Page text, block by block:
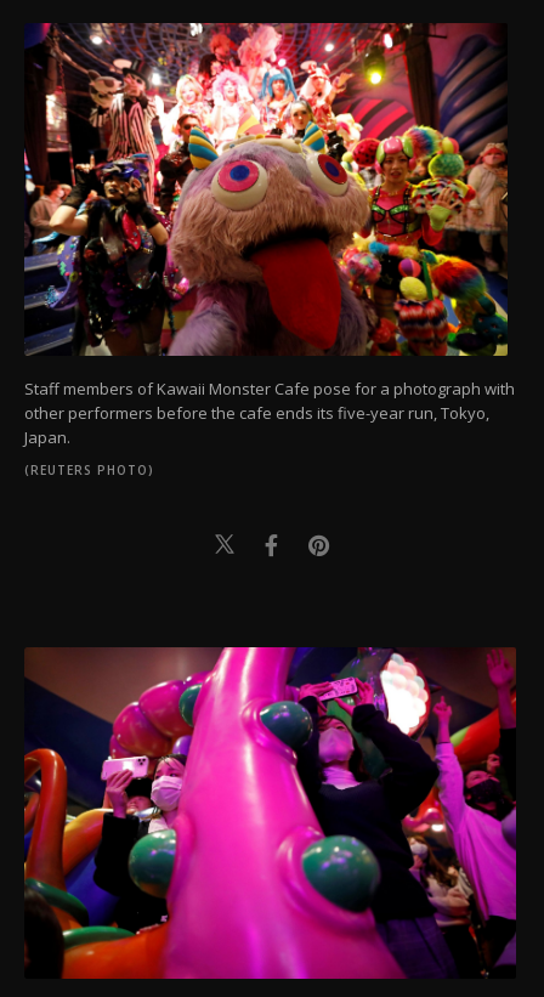
Staff members of Kawaii Monster Cafe pose for a photograph with
other performers before the cafe ends its five-year run, Tokyo,
Japan.
(REUTERS PHOTO)